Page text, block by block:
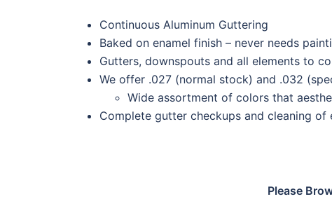
Continuous Aluminum Guttering
Baked on enamel finish – never needs
Gutters, downspouts and all elements to
We offer .027 (normal stock) and .032
Wide assortment of colors that
Complete gutter checkups and cleaning
Please